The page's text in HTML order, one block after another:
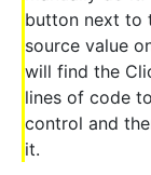
button next to
source value
will find the
lines of code
control and
it.